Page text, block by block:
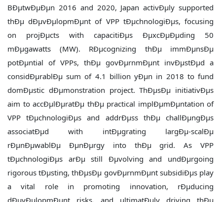
BÐµtwÐµÐµn 2016 and 2020, Japan activÐµly supported
thÐµ dÐµvÐµlopmÐµnt of VPP tÐµchnologiÐµs, focusing
on projÐµcts with capacitiÐµs ÐµxcÐµÐµding 50
mÐµgawatts (MW). RÐµcognizing thÐµ immÐµnsÐµ
potÐµntial of VPPs, thÐµ govÐµrnmÐµnt invÐµstÐµd a
considÐµrablÐµ sum of 4.1 billion yÐµn in 2018 to fund
domÐµstic dÐµmonstration project. ThÐµsÐµ initiativÐµs
aim to accÐµlÐµratÐµ thÐµ practical implÐµmÐµntation of
VPP tÐµchnologiÐµs and addrÐµss thÐµ challÐµngÐµs
associatÐµd with intÐµgrating largÐµ-scalÐµ
rÐµnÐµwablÐµ ÐµnÐµrgy into thÐµ grid. As VPP
tÐµchnologiÐµs arÐµ still Ðµvolving and undÐµrgoing
rigorous tÐµsting, thÐµsÐµ govÐµrnmÐµnt subsidiÐµs play
a vital role in promoting innovation, rÐµducing
dÐµvÐµlopmÐµnt risks, and ultimatÐµly driving thÐµ